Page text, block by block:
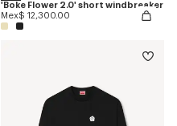
'Boke Flower 2.0' short windbreaker
Mex$ 12,300.00